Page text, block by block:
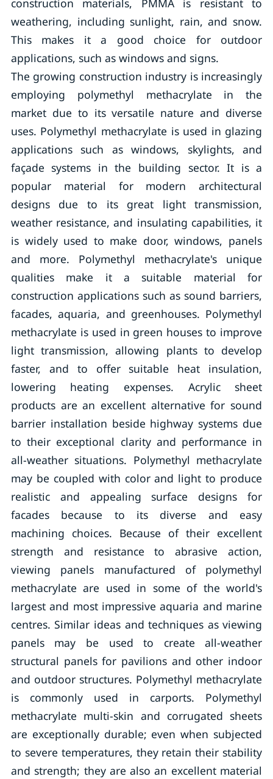
construction materials, PMMA is resistant to
weathering, including sunlight, rain, and snow.
This makes it a good choice for outdoor
applications, such as windows and signs.
The growing construction industry is increasingly
employing polymethyl methacrylate in the
market due to its versatile nature and diverse
uses. Polymethyl methacrylate is used in glazing
applications such as windows, skylights, and
façade systems in the building sector. It is a
popular material for modern architectural
designs due to its great light transmission,
weather resistance, and insulating capabilities, it
is widely used to make door, windows, panels
and more. Polymethyl methacrylate's unique
qualities make it a suitable material for
construction applications such as sound barriers,
facades, aquaria, and greenhouses. Polymethyl
methacrylate is used in green houses to improve
light transmission, allowing plants to develop
faster, and to offer suitable heat insulation,
lowering heating expenses. Acrylic sheet
products are an excellent alternative for sound
barrier installation beside highway systems due
to their exceptional clarity and performance in
all-weather situations. Polymethyl methacrylate
may be coupled with color and light to produce
realistic and appealing surface designs for
facades because to its diverse and easy
machining choices. Because of their excellent
strength and resistance to abrasive action,
viewing panels manufactured of polymethyl
methacrylate are used in some of the world's
largest and most impressive aquaria and marine
centres. Similar ideas and techniques as viewing
panels may be used to create all-weather
structural panels for pavilions and other indoor
and outdoor structures. Polymethyl methacrylate
is commonly used in carports. Polymethyl
methacrylate multi-skin and corrugated sheets
are exceptionally durable; even when subjected
to severe temperatures, they retain their stability
and strength; they are also an excellent material